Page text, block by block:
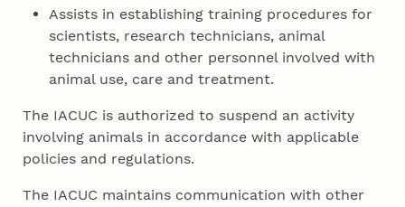
Assists in establishing training procedures for
scientists, research technicians, animal
technicians and other personnel involved with
animal use, care and treatment.
The IACUC is authorized to suspend an activity
involving animals in accordance with applicable
policies and regulations.
The IACUC maintains communication with other